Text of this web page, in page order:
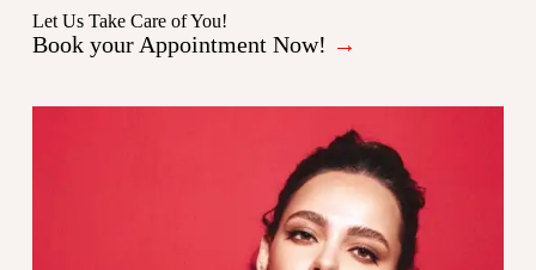
Let Us Take Care of You!
Book your Appointment Now! →